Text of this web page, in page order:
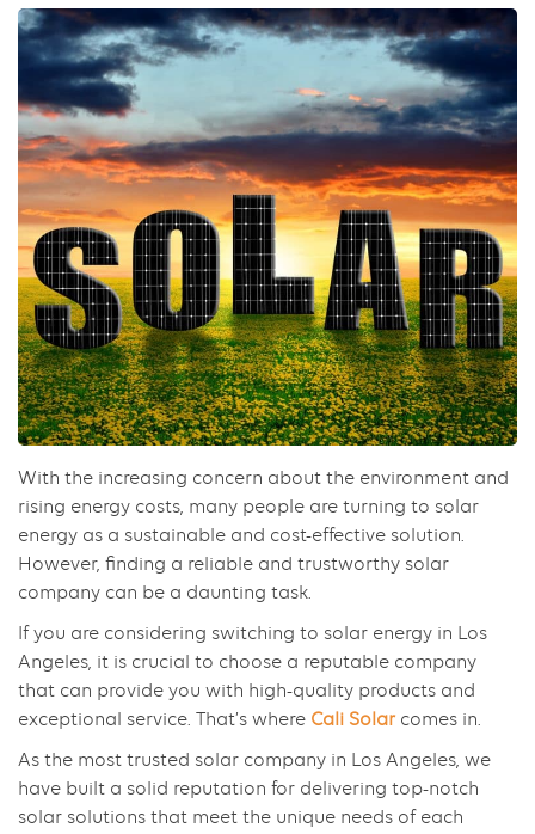
With the increasing concern about the environment and
rising energy costs, many people are turning to solar
energy as a sustainable and cost-effective solution.
However, finding a reliable and trustworthy solar
company can be a daunting task.
If you are considering switching to solar energy in Los
Angeles, it is crucial to choose a reputable company
that can provide you with high-quality products and
exceptional service. That’s where Cali Solarcomes in.
As the most trusted solar company in Los Angeles, we
have built a solid reputation for delivering top-notch
solar solutions that meet the unique needs of each